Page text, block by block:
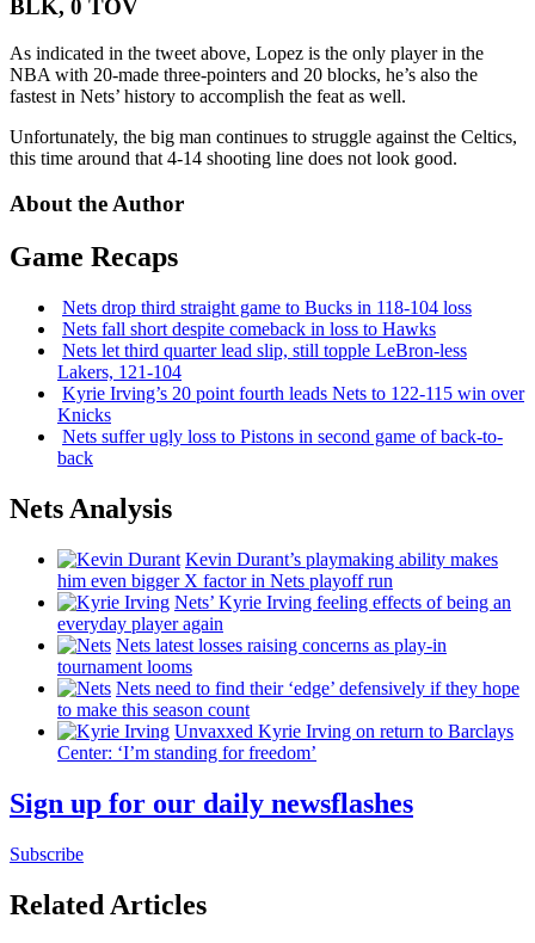
BLK, 0 TOV
As indicated in the tweet above, Lopez is the only player in the
NBA with 20-made three-pointers and 20 blocks, he’s also the
fastest in Nets’ history to accomplish the feat as well.
Unfortunately, the big man continues to struggle against the Celtics,
this time around that 4-14 shooting line does not look good.
About the Author
Game Recaps
Nets drop third straight game to Bucks in 118-104 loss
Nets fall short despite comeback in loss to Hawks
Nets let third quarter lead slip, still topple LeBron-less
Lakers, 121-104
Kyrie Irving’s 20 point fourth leads Nets to 122-115 win over
Knicks
Nets suffer ugly loss to Pistons in second game ofback-to-
back
Nets Analysis
Kevin Durant’s playmaking ability makes
him even bigger X factor in Nets playoff run
Nets’ Kyrie Irving feeling effects of being an
everyday player again
Nets latest losses raising concerns as play-in
tournament looms
Nets need to find their ‘edge’ defensively if they hope
to make this season count
Unvaxxed Kyrie Irving on return to Barclays
Center: ‘I’m standing for freedom’
Sign up for our daily newsflashes
Subscribe
Related Articles